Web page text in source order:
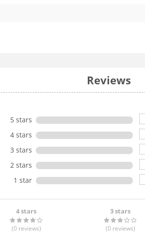
Reviews
5 stars
4 stars
3 stars
2 stars
1 star
4 stars
(0 reviews)
3 stars
(0 reviews)